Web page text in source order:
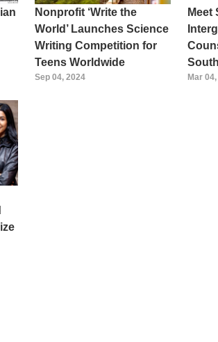
Nonprofit ‘Write the
World’ Launches Science
Writing Competition for
Teens Worldwide
Sep 04, 2024
Meet
Mar